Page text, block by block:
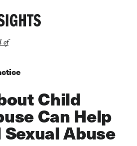
of
Child
Can Help
Abuse